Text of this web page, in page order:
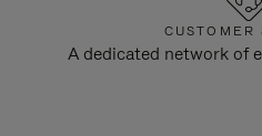
CUSTOMER
A dedicated network of